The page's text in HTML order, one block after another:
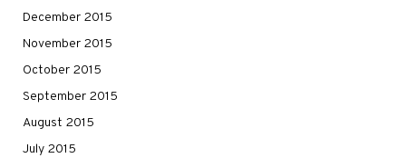
December 2015
November 2015
October 2015
September 2015
August 2015
July 2015